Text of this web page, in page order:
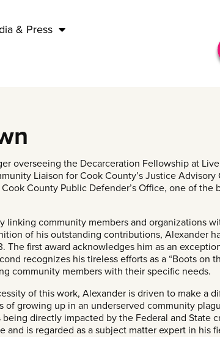
& Press
overseeing the Decarceration Fellowship at
Liaison for Cook County’s Justice Advisory
County Public Defender’s Office, one of the
linking community members and organizations
of his outstanding contributions, Alexander
first award acknowledges him as an
recognizes his tireless efforts as a “Boots on
community members with their specific needs.
of this work, Alexander is driven to make a
of growing up in an underserved community
directly impacted by the Federal and State
and is regarded as a subject matter expert in his